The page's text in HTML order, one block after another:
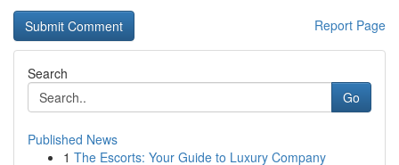
Report Page
Search
Go
Published News
1 The Escorts: Your Guide to Luxury Company